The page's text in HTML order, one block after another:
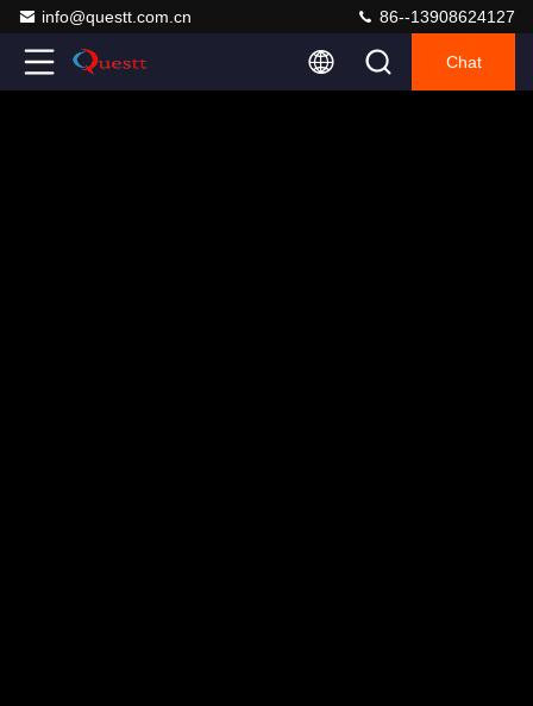
info@questt.com.cn 86--13908624127
Chat